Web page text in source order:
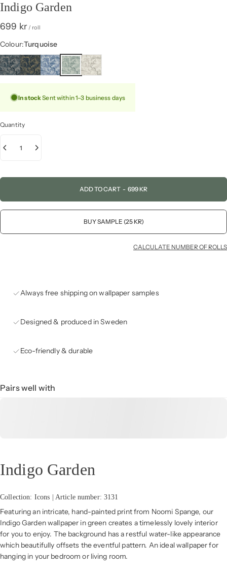
Indigo Garden
699 kr/ roll
Colour
Colour:Turquoise
In stockSent within 1–3 business days
Quantity
ADD TO CART - 699 KR
BUY SAMPLE (25 KR)
CALCULATE NUMBER OF ROLLS
Always free shipping on wallpaper samples
Designed & produced in Sweden
Eco-friendly & durable
Pairs well with
Indigo Garden
Collection: Icons | Article number: 3131
Featuring an intricate, hand-painted print from Noomi Spange, our
Indigo Garden wallpaper in green creates a timelessly lovely interior
for you to enjoy. The background has a restful water-like appearance
which beautifully offsets the eventful pattern. An ideal wallpaper for
hanging in your bedroom or living room.